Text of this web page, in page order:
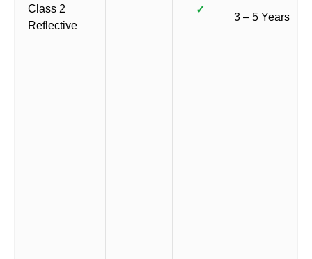
Class 2
Reflective
✓
3 – 5 Years